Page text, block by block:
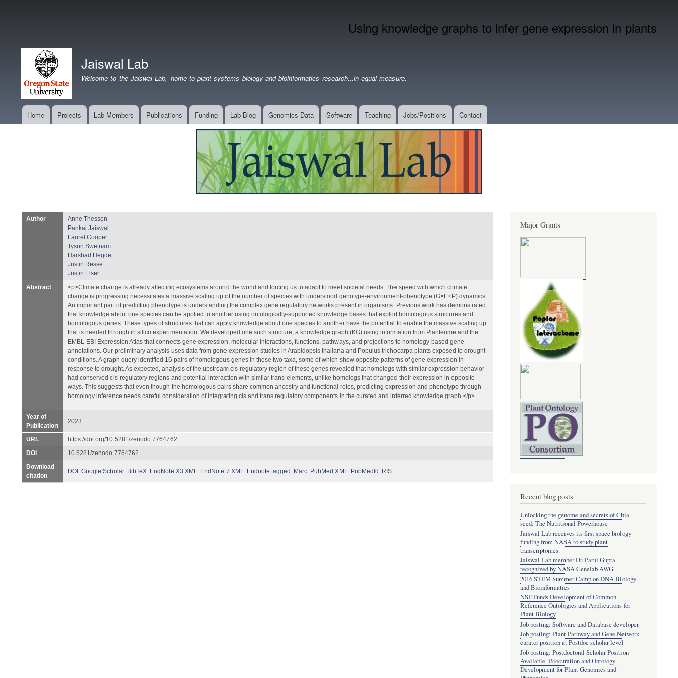
Using knowledge graphs to infer gene expression in plants
Jaiswal Lab
Welcome to the Jaiswal Lab, home to plant systems biology and bioinformatics research...in equal measure.
MainHome Projects Lab Members Publications Funding Lab Blog Genomics Data Software Teaching Jobs/Positions Contact
Author
Anne Thessen
Pankaj Jaiswal
Laurel Cooper
Tyson Swetnam
Harshad Hegde
Justin Resse
Justin Elser
Abstract
<p>Climate change is already affecting ecosystems around the world and forcing us to adapt to meet societal needs. The speed with which climate
change is progressing necessitates a massive scaling up of the number of species with understood genotype-environment-phenotype (G×E×P) dynamics.
An important part of predicting phenotype is understanding the complex gene regulatory networks present in organisms. Previous work has demonstrated
that knowledge about one species can be applied to another using ontologically-supported knowledge bases that exploit homologous structures and
homologous genes. These types of structures that can apply knowledge about one species to another have the potential to enable the massive scaling up
that is needed through in silico experimentation. We developed one such structure, a knowledge graph (KG) using information from Planteome and the
EMBL-EBI Expression Atlas that connects gene expression, molecular interactions, functions, pathways, and projections to homology-based gene
annotations. Our preliminary analysis uses data from gene expression studies in Arabidopsis thaliana and Populus trichocarpa plants exposed to drought
conditions. A graph query identified 16 pairs of homologous genes in these two taxa, some of which show opposite patterns of gene expression in
response to drought. As expected, analysis of the upstream cis-regulatory region of these genes revealed that homologs with similar expression behavior
had conserved cis-regulatory regions and potential interaction with similar trans-elements, unlike homologs that changed their expression in opposite
ways. This suggests that even though the homologous pairs share common ancestry and functional roles, predicting expression and phenotype through
homology inference needs careful consideration of integrating cis and trans regulatory components in the curated and inferred knowledge graph.</p>
Year of
Publication
2023
URL
https://doi.org/10.5281/zenodo.7764762
DOI
10.5281/zenodo.7764762
Download
citation
DOI Google Scholar BibTeX EndNote X3 XML EndNote 7 XML Endnote tagged Marc PubMed XML PubMedId RIS
Major Grants
Recent blog posts
Unlocking the genome and secrets of Chia
seed: The Nutritional Powerhouse
Jaiswal Lab receives its first space biology
funding from NASA to study plant
transcriptomes.
Jaiswal Lab member Dr. Parul Gupta
recognized by NASA Genelab AWG
2016 STEM Summer Camp on DNA Biology
and Bioinformatics
NSF Funds Development of Common
Reference Ontologies and Applications for
Plant Biology
Job posting: Software and Database developer
Job posting: Plant Pathway and Gene Network
curator position at Postdoc scholar level
Job posting: Postdoctoral Scholar Position
Available- Biocuration and Ontology
Development for Plant Genomics and